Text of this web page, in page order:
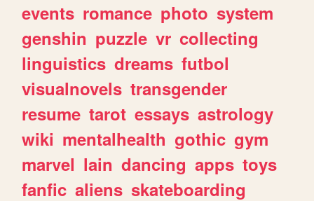
events romance photo system
genshin puzzle vr collecting
linguistics dreams futbol
visualnovels transgender
resume tarot essays astrology
wiki mentalhealth gothic gym
marvel lain dancing apps toys
fanfic aliens skateboarding